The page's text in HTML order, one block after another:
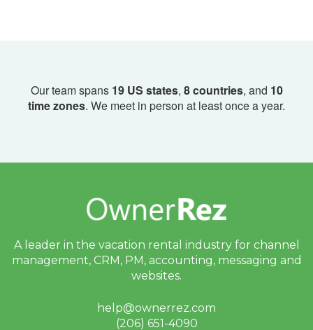
Our team spans 19 US states, 8 countries, and 10
time zones. We meet in person at least once a year.
A leader in the vacation rental industry for channel
management, CRM, PM, accounting, messaging and
websites.
help@ownerrez.com
(206) 651-4090